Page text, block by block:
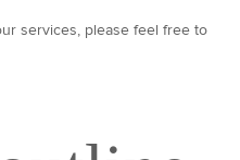
services, please feel free to